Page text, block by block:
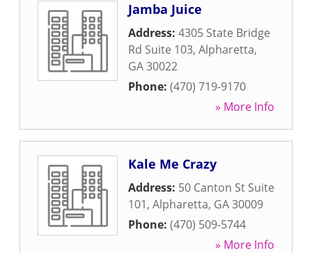
Jamba Juice
Address: 4305 State Bridge
Rd Suite 103, Alpharetta,
GA30022
Phone: (470) 719-9170
» More Info
Kale Me Crazy
Address: 50 Canton St Suite
101, Alpharetta, GA30009
Phone: (470) 509-5744
» More Info